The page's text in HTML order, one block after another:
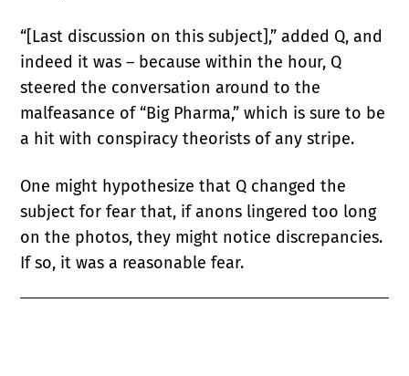
“[Last discussion on this subject],” added Q, and
indeed it was – because within the hour, Q
steered the conversation around to the
malfeasance of “Big Pharma,” which is sure to be
a hit with conspiracy theorists of any stripe.
One might hypothesize that Q changed the
subject for fear that, if anons lingered too long
on the photos, they might notice discrepancies.
If so, it was a reasonable fear.